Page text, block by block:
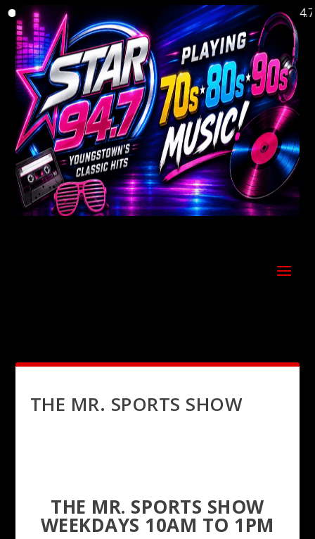
Welcome to Youngstown's Classic Hits Station Star 94.7!
THE MR. SPORTS SHOW
THE MR. SPORTS SHOW
WEEKDAYS 10AM TO 1PM